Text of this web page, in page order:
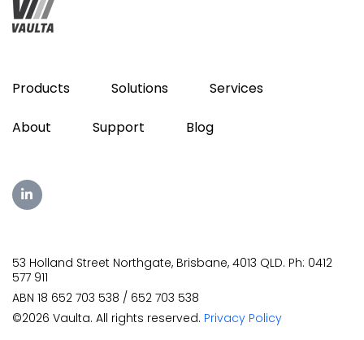
Products Solutions Services
About Support Blog
53 Holland Street Northgate, Brisbane, 4013 QLD. Ph: 0412
577 911
ABN 18 652 703 538 / 652 703 538
©2026 Vaulta. All rights reserved. Privacy Policy